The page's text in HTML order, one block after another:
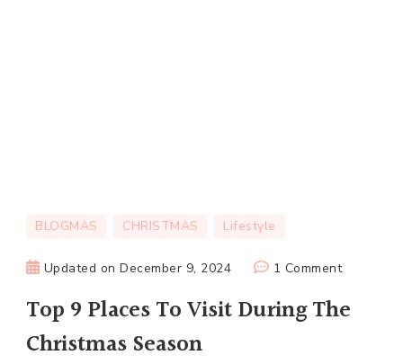
Updated onDecember 9, 2024 1 Commenton
9
BLOGMAS CHRISTMAS Lifestyle
Top 9 Places To Visit During The
Christmas Season